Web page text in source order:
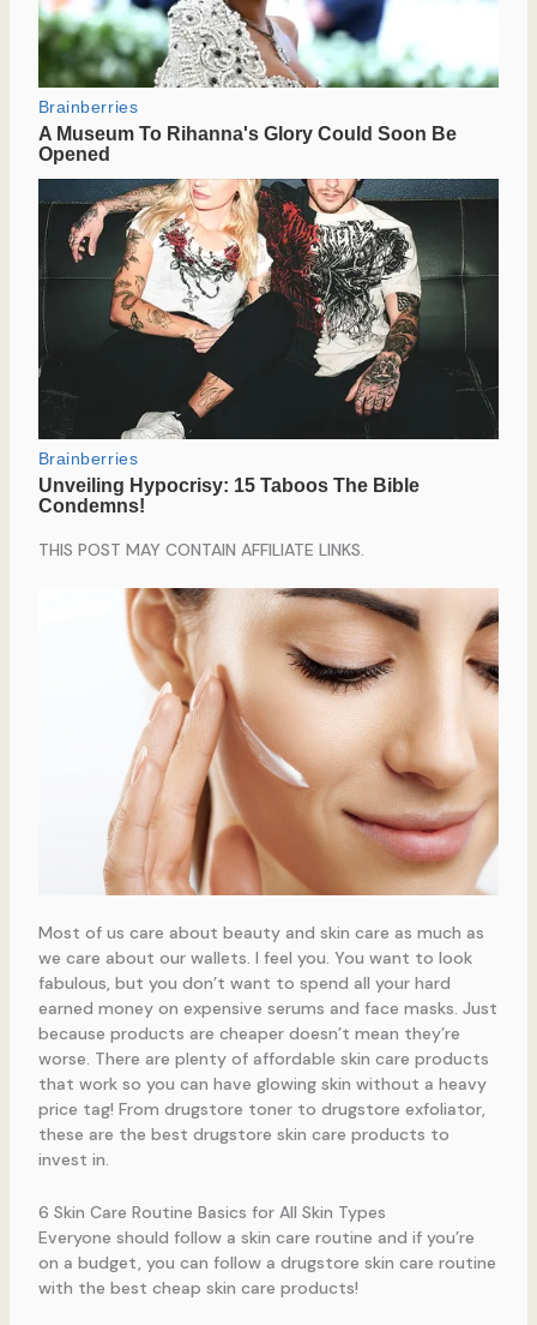
THIS POST MAY CONTAIN AFFILIATE LINKS.
Most of us care about beauty and skin care as much as
we care about our wallets. I feel you. You want to look
fabulous, but you don’t want to spend all your hard
earned money on expensive serums and face masks. Just
because products are cheaper doesn’t mean they’re
worse. There are plenty of affordable skin care products
that work so you can have glowing skin without a heavy
price tag! From drugstore toner to drugstore exfoliator,
these are the best drugstore skin care products to
invest in.
6 Skin Care Routine Basics for All Skin Types
Everyone should follow a skin care routine and if you’re
on a budget, you can follow a drugstore skin care routine
with the best cheap skin care products!